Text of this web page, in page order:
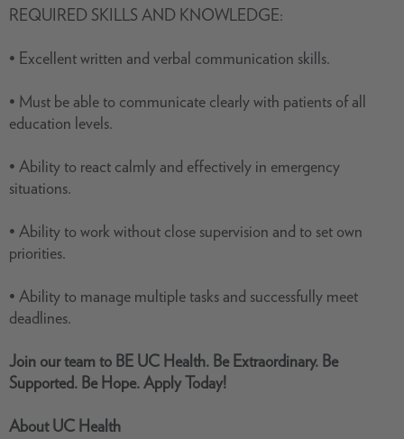
REQUIRED SKILLS AND KNOWLEDGE:
• Excellent written and verbal communication skills.
• Must be able to communicate clearly with patients of all
education levels.
• Ability to react calmly and effectively in emergency
situations.
• Ability to work without close supervision and to set own
priorities.
• Ability to manage multiple tasks and successfully meet
deadlines.
Join our team to BE UC Health. Be Extraordinary. Be
Supported. Be Hope. Apply Today!
About UC Health